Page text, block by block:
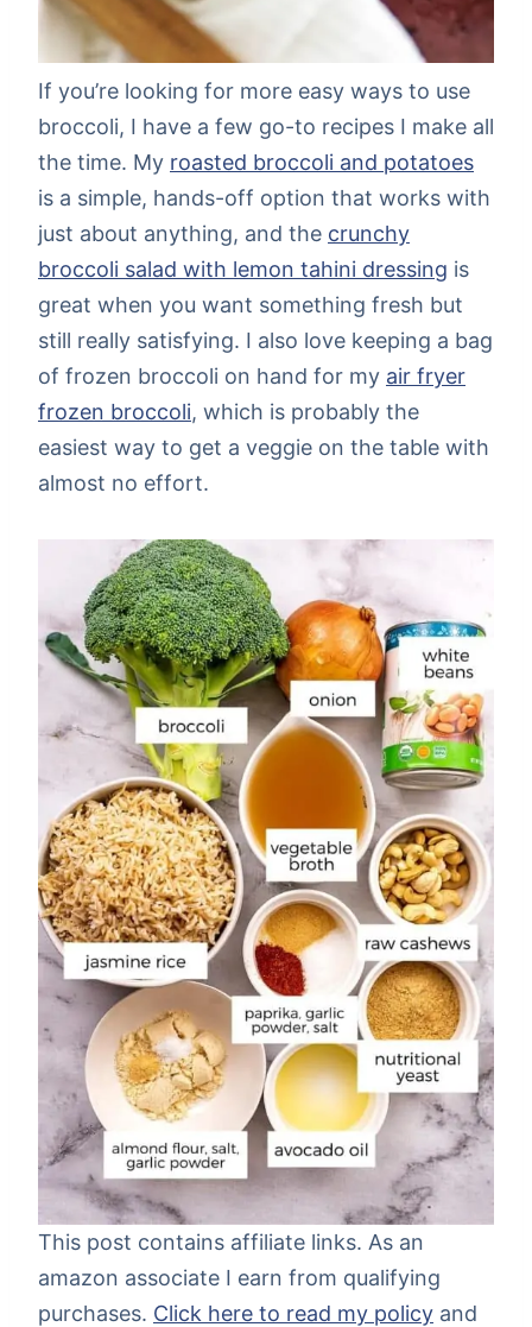
If you’re looking for more easy ways to use
broccoli, I have a few go-to recipes I make all
the time. My roasted broccoli and potatoes
is a simple, hands-off option that works with
just about anything, and the crunchy
broccoli salad with lemon tahini dressing is
great when you want something fresh but
still really satisfying. I also love keeping a bag
of frozen broccoli on hand for my air fryer
frozen broccoli, which is probably the
easiest way to get a veggie on the table with
almost no effort.
This post contains affiliate links. As an
amazon associate I earn from qualifying
purchases. Click here to read my policy and